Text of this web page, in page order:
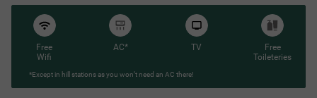
Free
Wifi
AC* TV
Free
Toileteries
*Except in hill stations as you won’t need an AC there!